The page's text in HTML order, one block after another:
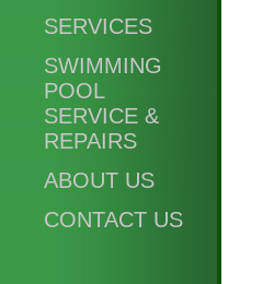
SERVICES
SWIMMING
POOL
SERVICE &
REPAIRS
ABOUT US
CONTACT US